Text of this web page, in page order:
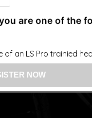
987-9424
and Terms
Policy
are one of the
an LS Pro trainied